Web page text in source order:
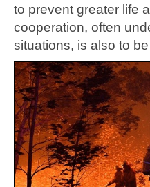
to prevent greater life
cooperation, often
situations, is also to